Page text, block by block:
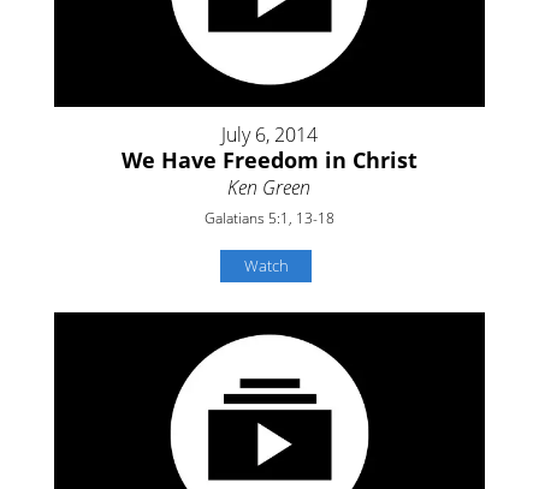
July 6, 2014
We Have Freedom in Christ
Ken Green
Galatians 5:1, 13-18
Watch